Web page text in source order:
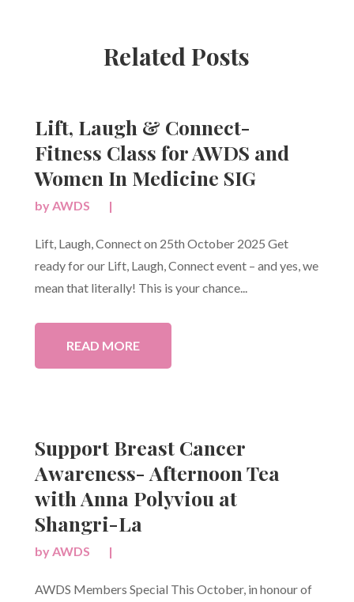
Related Posts
Lift, Laugh & Connect-
Fitness Class for AWDS and
Women In Medicine SIG
byAWDS |
Lift, Laugh, Connect on 25th October 2025 Get
ready for our Lift, Laugh, Connect event – and yes, we
mean that literally! This is your chance...
READ MORE
Support Breast Cancer
Awareness- Afternoon Tea
with Anna Polyviou at
Shangri-La
byAWDS |
AWDS Members Special This October, in honour of